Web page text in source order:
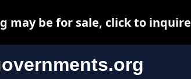
may be for sale, click to inquire